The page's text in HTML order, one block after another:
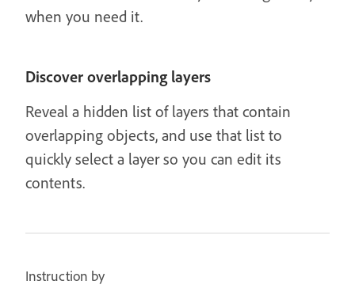
when you need it.
Discover overlapping layers
Reveal a hidden list of layers that contain
overlapping objects, and use that list to
quickly select a layer so you can edit its
contents.
Instruction by